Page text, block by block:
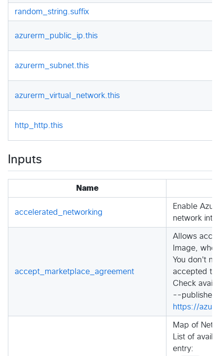
random_string.suffix
azurerm_public_ip.this
azurerm_subnet.this
azurerm_virtual_network.this
http_http.this
Inputs
Name
accelerated_networking
Enable
network
accept_marketplace_agreement
Allows
Image,
You don't
accepted
Check
--publisher
https://
Map of
List of
entry: